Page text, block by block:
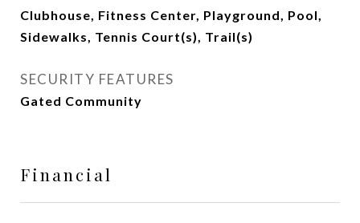
Clubhouse, Fitness Center, Playground, Pool,
Sidewalks, Tennis Court(s), Trail(s)
SECURITY FEATURES
Gated Community
Financial